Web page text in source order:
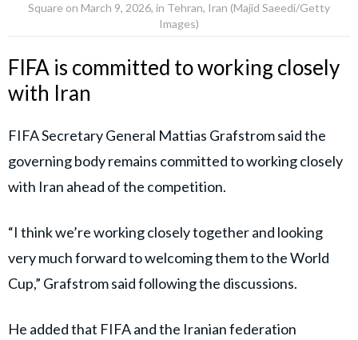
Square on March 9, 2026, in Tehran, Iran (Majid Saeedi/Getty
Images)
FIFA is committed to working closely
with Iran
FIFA Secretary General Mattias Grafstrom said the
governing body remains committed to working closely
with Iran ahead of the competition.
“I think we’re working closely together and looking
very much forward to welcoming them to the World
Cup,” Grafstrom said following the discussions.
He added that FIFA and the Iranian federation